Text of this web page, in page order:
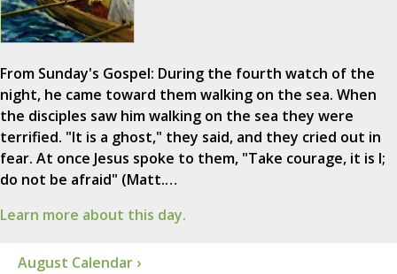
From Sunday's Gospel: During the fourth watch of the
night, he came toward them walking on the sea. When
the disciples saw him walking on the sea they were
terrified. "It is a ghost," they said, and they cried out in
fear. At once Jesus spoke to them, "Take courage, it is I;
do not be afraid" (Matt.…
Learn more about this day.
August Calendar ›